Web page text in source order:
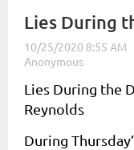
Lies During
Lies During the
Reynolds
During